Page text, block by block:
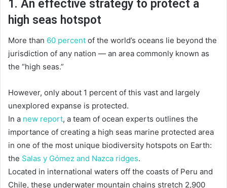
1. An effective strategy to protect a
high seas hotspot
More than 60 percent of the world’s oceans lie beyond the
jurisdiction of any nation — an area commonly known as
the “high seas.”
However, only about 1 percent of this vast and largely
unexplored expanse is protected.
In a new report, a team of ocean experts outlines the
importance of creating a high seas marine protected area
in one of the most unique biodiversity hotspots on Earth:
the Salas y Gómez and Nazca ridges.
Located in international waters off the coasts of Peru and
Chile, these underwater mountain chains stretch 2,900